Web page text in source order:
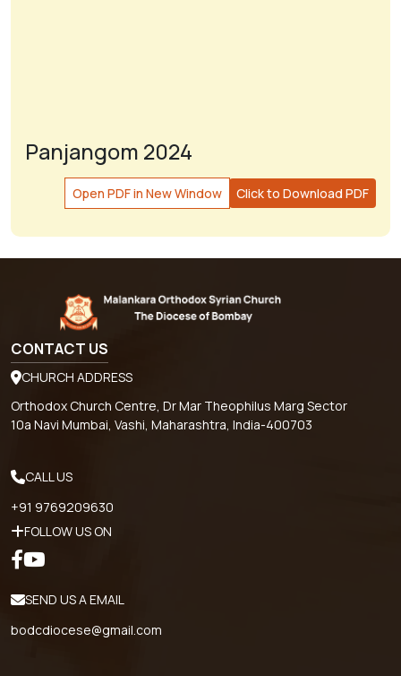
Panjangom 2024
Open PDF in New Window Click to Download PDF
CONTACT US
CHURCH ADDRESS
Orthodox Church Centre, Dr Mar Theophilus Marg Sector
10a Navi Mumbai, Vashi, Maharashtra, India-400703
CALL US
+91 9769209630
FOLLOW US ON
SEND US A EMAIL
bodcdiocese@gmail.com